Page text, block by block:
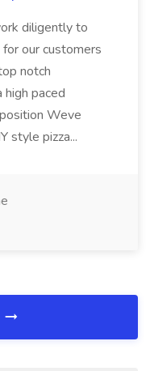
diligently to
our customers
notch
high paced
Weve
style pizza...